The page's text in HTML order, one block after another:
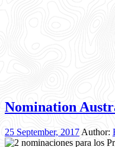
Nomination
25 September, 2017 Author: